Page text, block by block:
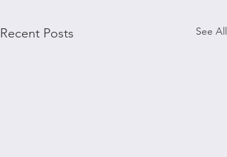
Recent Posts See All